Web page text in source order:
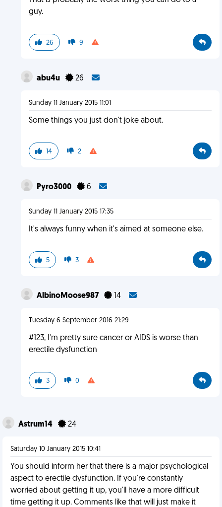
guy.
26 9
abu4u 26
Sunday 11 January 2015 11:01
Some things you just don't joke about.
14 2
Pyro3000 6
Sunday 11 January 2015 17:35
It's always funny when it's aimed at someone else.
5 3
AlbinoMoose987 14
Tuesday 6 September 2016 21:29
#123, I'm pretty sure cancer or AIDS is worse than
erectile dysfunction
3 0
Astrum14 24
Saturday 10 January 2015 10:41
You should inform her that there is a major psychological
aspect to erectile dysfunction. If you're constantly
worried about getting it up, you'll have a more difficult
time getting it up. Comments like that will just make it